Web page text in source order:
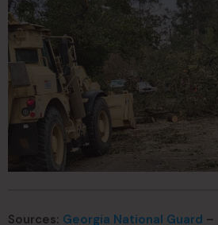
Sources: Georgia National Guard –